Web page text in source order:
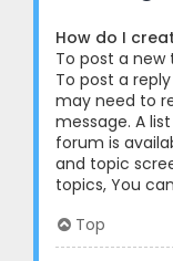
How do I
To post a new
To post a
may need to
message. A
forum is
and topic
topics, You
Top